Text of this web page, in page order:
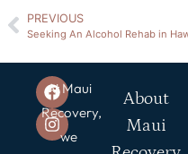
PREVIOUS
At Maui
Recovery,
we
About
Maui